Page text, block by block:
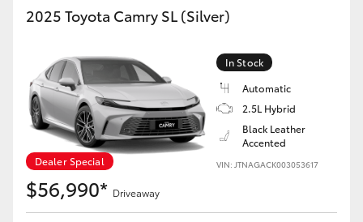
2025 Toyota Camry SL (Silver)
Dealer Special
In Stock
Automatic
2.5L Hybrid
Black Leather
Accented
VIN: JTNAGACK003053617
$56,990* Driveaway